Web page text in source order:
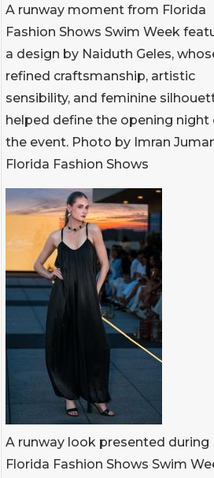
A runway moment from Florida
Fashion Shows Swim Week
a design by Naiduth Geles,
refined craftsmanship, artistic
sensibility, and feminine
helped define the opening night
the event. Photo by Imran
Florida Fashion Shows
A runway look presented during
Florida Fashion Shows Swim